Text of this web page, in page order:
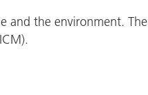
and the environment. The